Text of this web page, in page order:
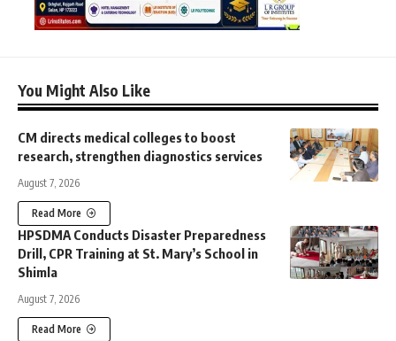
You Might Also Like
CM directs medical colleges to boost
research, strengthen diagnostics services
August 7, 2026
Read More
HPSDMA Conducts Disaster Preparedness
Drill, CPR Training at St. Mary’s School in
Shimla
August 7, 2026
Read More